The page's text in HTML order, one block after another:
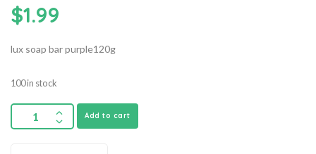
$1.99
lux soap bar purple120g
100 in stock
Add to cart